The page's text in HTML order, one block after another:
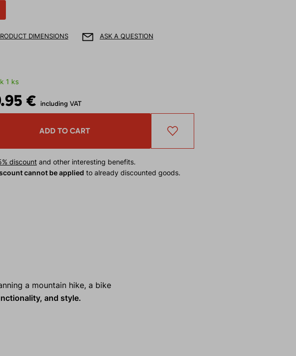
DIMENSIONS ASK A QUESTION
1 ks
€ including VAT
ADD TO CART
discountand other interesting benefits.
cannot be applied to already discounted goods.
a mountain hike, a bike
and style.